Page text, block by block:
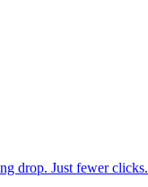
drop. Just fewer